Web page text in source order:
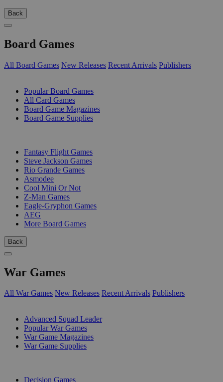
Back
Board Games
All Board Games New Releases Recent Arrivals Publishers
Popular Board Games
All Card Games
Board Game Magazines
Board Game Supplies
Fantasy Flight Games
Steve Jackson Games
Rio Grande Games
Asmodee
Cool Mini Or Not
Z-Man Games
Eagle-Gryphon Games
AEG
More Board Games
Back
War Games
All War Games New Releases Recent Arrivals Publishers
Advanced Squad Leader
Popular War Games
War Game Magazines
War Game Supplies
Decision Games